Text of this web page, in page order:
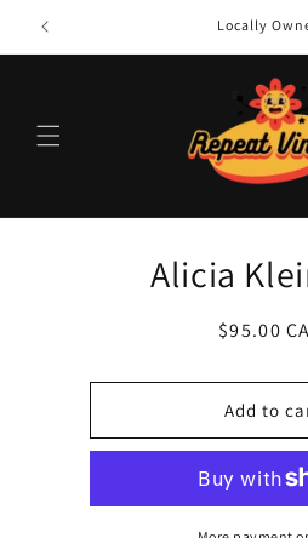
Skip to
content
Locally
Alicia
Regular
$95.00
Add to